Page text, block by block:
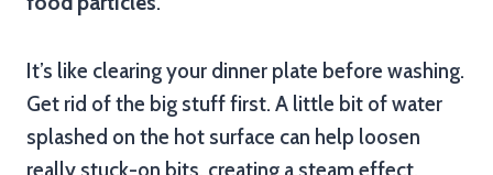
It’s like clearing your dinner plate before washing.
Get rid of the big stuff first. A little bit of water
splashed on the hot surface can help loosen
really stuck-on bits, creating a steam effect.